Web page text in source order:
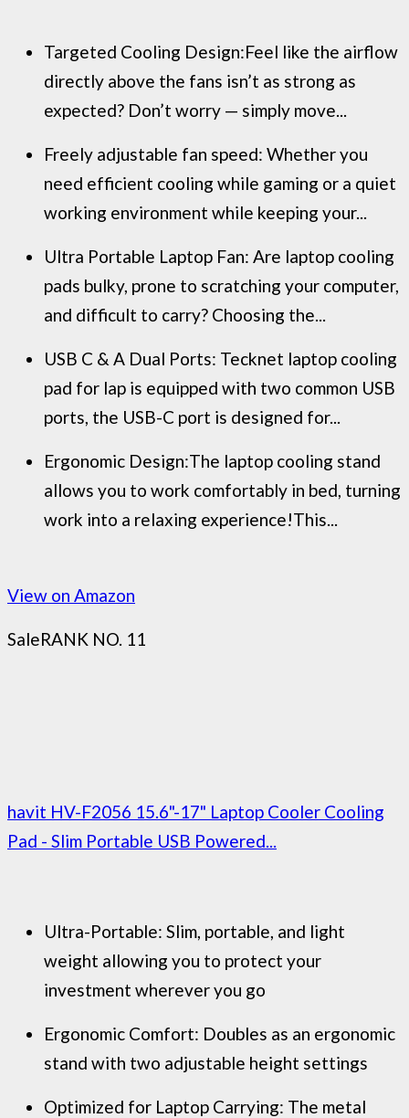
Targeted Cooling Design:Feel like the airflow
directly above the fans isn’t as strong as
expected? Don’t worry — simply move...
Freely adjustable fan speed: Whether you
need efficient cooling while gaming or a quiet
working environment while keeping your...
Ultra Portable Laptop Fan: Are laptop cooling
pads bulky, prone to scratching your computer,
and difficult to carry? Choosing the...
USB C & A Dual Ports: Tecknet laptop cooling
pad for lap is equipped with two common USB
ports, the USB-C port is designed for...
Ergonomic Design:The laptop cooling stand
allows you to work comfortably in bed, turning
work into a relaxing experience!This...
View on Amazon
SaleRANK NO. 11
havit HV-F2056 15.6"-17" Laptop Cooler Cooling
Pad - Slim Portable USB Powered...
Ultra-Portable: Slim, portable, and light
weight allowing you to protect your
investment wherever you go
Ergonomic Comfort: Doubles as an ergonomic
stand with two adjustable height settings
Optimized for Laptop Carrying: The metal